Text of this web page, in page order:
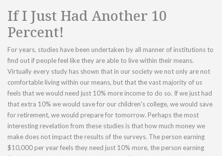
If I Just Had Another 10
Percent!
For years, studies have been undertaken by all manner of institutions to
find out if people feel like they are able to live within their means.
Virtually every study has shown that in our society we not only are not
comfortable living within our means, but that the vast majority of us
feels that we would need just 10% more income to do so. If we just had
that extra 10% we would save for our children's college, we would save
for retirement, we would prepare for tomorrow. Perhaps the most
interesting revelation from these studies is that how much money we
make does not impact the results of the surveys. The person earning
$10,000 per year feels they need just 10% more, the person earning